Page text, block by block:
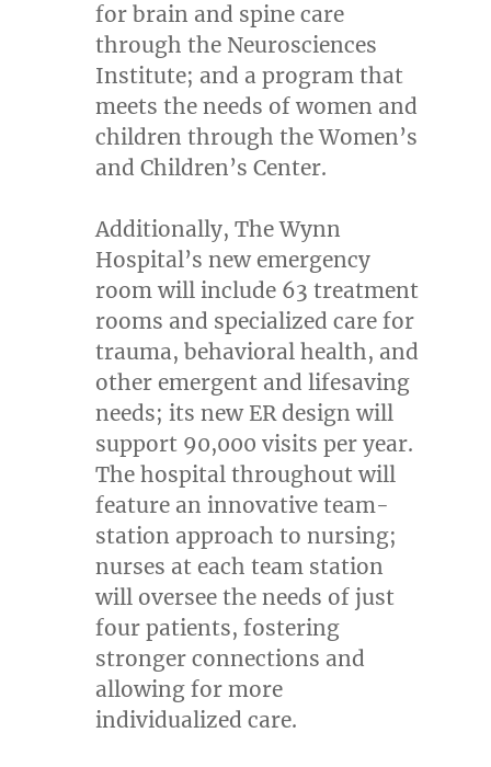
for brain and spine care
through the Neurosciences
Institute; and a program that
meets the needs of women and
children through the Women’s
and Children’s Center.
Additionally, The Wynn
Hospital’s new emergency
room will include 63 treatment
rooms and specialized care for
trauma, behavioral health, and
other emergent and lifesaving
needs; its new ER design will
support 90,000 visits per year.
The hospital throughout will
feature an innovative team-
station approach to nursing;
nurses at each team station
will oversee the needs of just
four patients, fostering
stronger connections and
allowing for more
individualized care.